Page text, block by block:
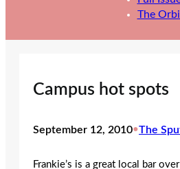
The
Campus hot spots
September 12, 2010•The
Frankie’s is a great local bar